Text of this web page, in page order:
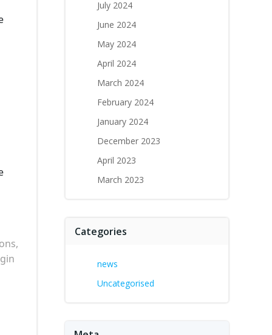
July 2024
June 2024
May 2024
April 2024
March 2024
February 2024
January 2024
December 2023
April 2023
March 2023
Categories
news
Uncategorised